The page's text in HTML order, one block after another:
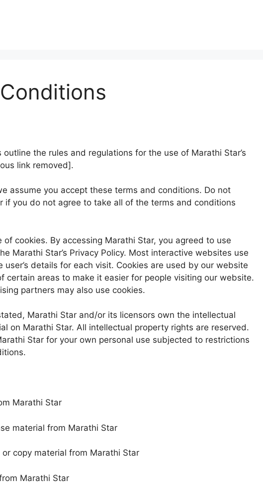
the rules and regulations for the use of Marathi Star’s
link removed].
assume you accept these terms and conditions. Do not
if you do not agree to take all of the terms and conditions
of cookies. By accessing Marathi Star, you agreed to use
Marathi Star’s Privacy Policy. Most interactive websites use
details for each visit. Cookies are used by our website
certain areas to make it easier for people visiting our website.
partners may also use cookies.
Marathi Star and/or its licensors own the intellectual
on Marathi Star. All intellectual property rights are reserved.
Star for your own personal use subjected to restrictions
Marathi Star
material from Marathi Star
copy material from Marathi Star
Marathi Star